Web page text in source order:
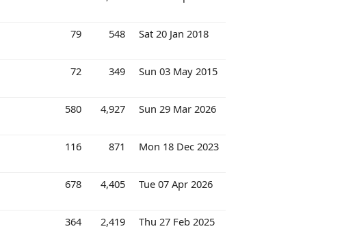
79 548 Sat 20 Jan 2018
72 349 Sun 03 May 2015
580 4,927 Sun 29 Mar 2026
116 871 Mon 18 Dec 2023
678 4,405 Tue 07 Apr 2026
364 2,419 Thu 27 Feb 2025